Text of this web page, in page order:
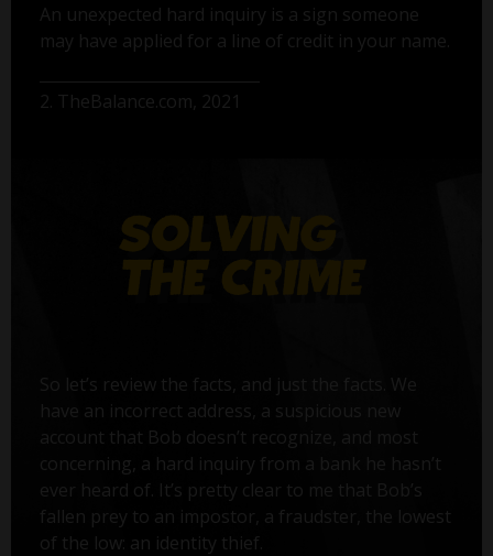
An unexpected hard inquiry is a sign someone
may have applied for a line of credit in your name.
2. TheBalance.com, 2021
So let’s review the facts, and just the facts. We
have an incorrect address, a suspicious new
account that Bob doesn’t recognize, and most
concerning, a hard inquiry from a bank he hasn’t
ever heard of. It’s pretty clear to me that Bob’s
fallen prey to an impostor, a fraudster, the lowest
of the low: an identity thief.